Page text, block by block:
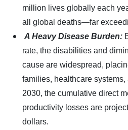
million lives globally each
all global deaths—far
A Heavy Disease Burden:
rate, the disabilities and
cause are widespread,
families, healthcare
2030, the cumulative direct
productivity losses are
dollars.